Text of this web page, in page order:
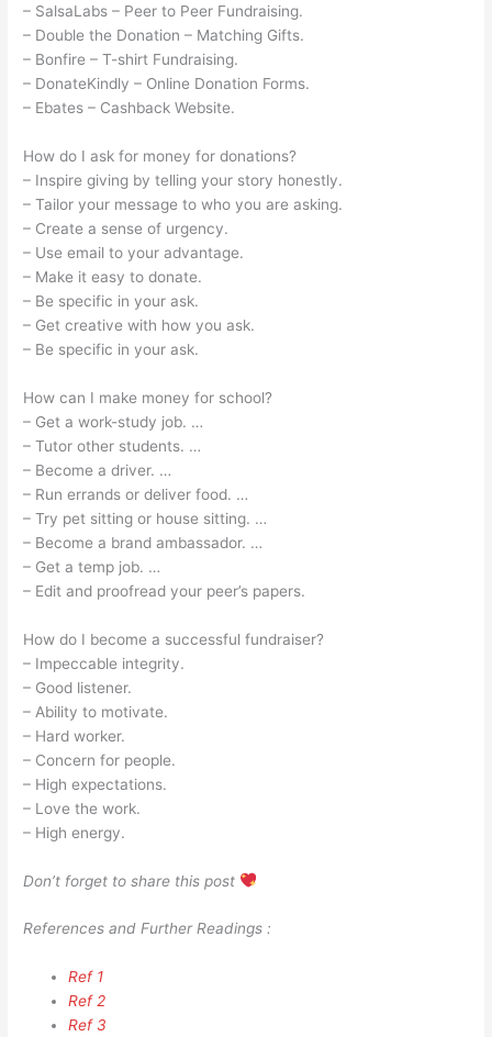
– SalsaLabs – Peer to Peer Fundraising.
– Double the Donation – Matching Gifts.
– Bonfire – T-shirt Fundraising.
– DonateKindly – Online Donation Forms.
– Ebates – Cashback Website.
How do I ask for money for donations?
– Inspire giving by telling your story honestly.
– Tailor your message to who you are asking.
– Create a sense of urgency.
– Use email to your advantage.
– Make it easy to donate.
– Be specific in your ask.
– Get creative with how you ask.
– Be specific in your ask.
How can I make money for school?
– Get a work-study job. …
– Tutor other students. …
– Become a driver. …
– Run errands or deliver food. …
– Try pet sitting or house sitting. …
– Become a brand ambassador. …
– Get a temp job. …
– Edit and proofread your peer’s papers.
How do I become a successful fundraiser?
– Impeccable integrity.
– Good listener.
– Ability to motivate.
– Hard worker.
– Concern for people.
– High expectations.
– Love the work.
– High energy.
Don’t forget to share this post
References and Further Readings :
Ref 1
Ref 2
Ref 3